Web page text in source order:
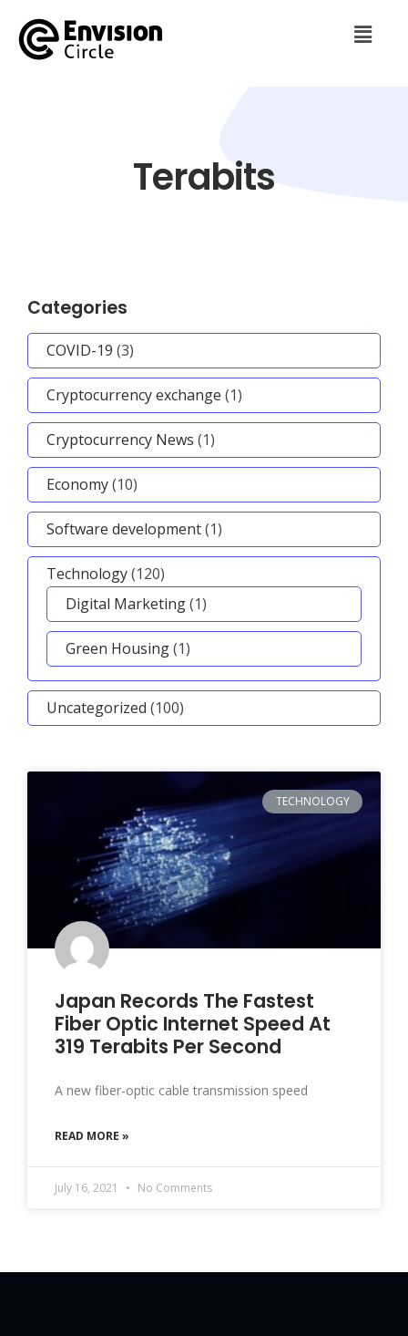
Terabits
Categories
COVID-19 (3)
Cryptocurrency exchange (1)
Cryptocurrency News (1)
Economy(10)
Software development(1)
Technology(120)
Digital Marketing(1)
Green Housing(1)
Uncategorized (100)
TECHNOLOGY
Japan Records The Fastest
Fiber Optic Internet Speed At
319 Terabits Per Second
A new fiber-optic cable transmission speed
READ MORE »
July 16, 2021 No Comments